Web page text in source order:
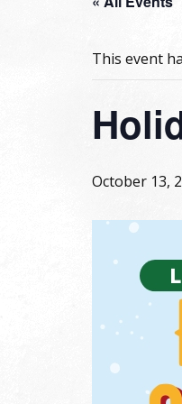
This event
October 13,